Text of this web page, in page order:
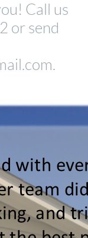
Call us
or send